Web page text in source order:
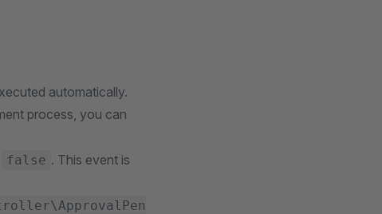
automatically.
process, you can
false . This event is